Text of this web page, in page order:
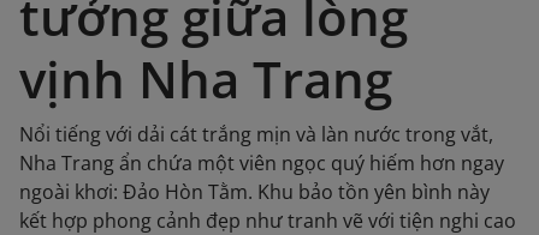
tưởng giữa lòng
vịnh Nha Trang
Nổi tiếng với dải cát trắng mịn và làn nước trong vắt,
Nha Trang ẩn chứa một viên ngọc quý hiếm hơn ngay
ngoài khơi: Đảo Hòn Tằm. Khu bảo tồn yên bình này
kết hợp phong cảnh đẹp như tranh vẽ với tiện nghi cao